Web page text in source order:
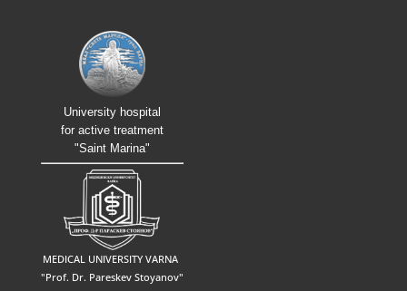
University hospital
for active treatment
"Saint Marina"
MEDICAL UNIVERSITY VARNA
"Prof. Dr. Pareskev Stoyanov"